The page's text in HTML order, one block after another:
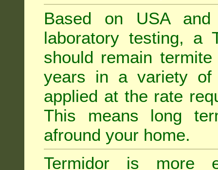
Based on USA
laboratory testing, a
should remain
years in a variety
applied at the rate
This means long
afround your home.
Termidor is more